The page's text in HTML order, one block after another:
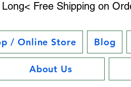
Free Shipping on
/ Online Store Blog
About Us